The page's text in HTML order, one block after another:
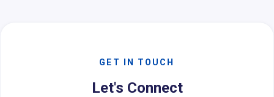
GET IN TOUCH
Let's Connect